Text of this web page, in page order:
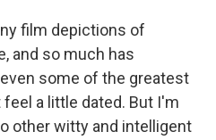
film depictions of
and so much has
some of the greatest
a little dated. But I'm
other witty and intelligent